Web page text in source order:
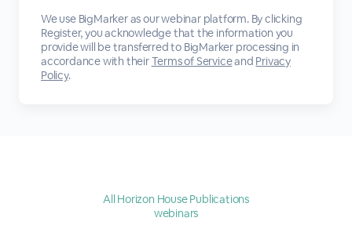
We use BigMarker as our webinar platform. By clicking
Register, you acknowledge that the information you
provide will be transferred to BigMarker processing in
accordance with theirTerms of Serviceand Privacy
Policy.
All Horizon House Publications
webinars